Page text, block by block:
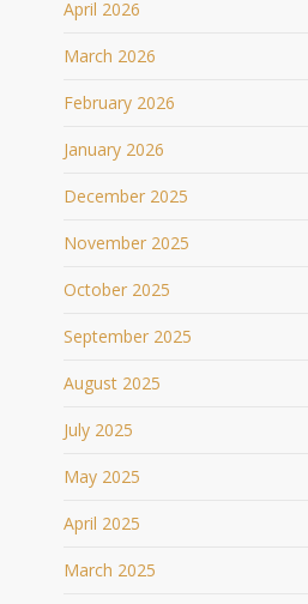
April 2026
March 2026
February 2026
January 2026
December 2025
November 2025
October 2025
September 2025
August 2025
July 2025
May 2025
April 2025
March 2025